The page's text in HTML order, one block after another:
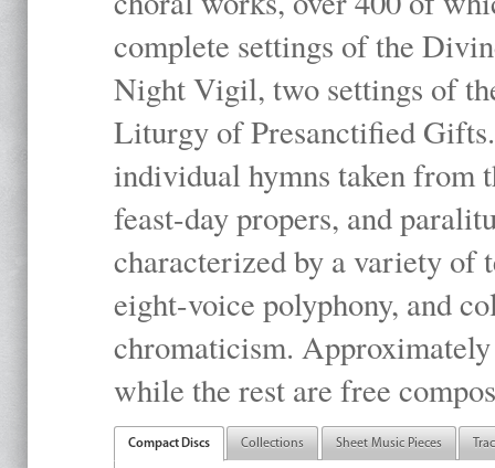
complete settings of the
Night Vigil, two settings of
Liturgy of Presanctified
individual hymns taken
feast-day propers, and
characterized by a variety of
eight-voice polyphony, and
chromaticism.
while the rest are free
Compact Discs Collections Sheet Music Pieces